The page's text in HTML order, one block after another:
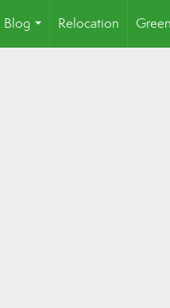
Blog
...
Relocation